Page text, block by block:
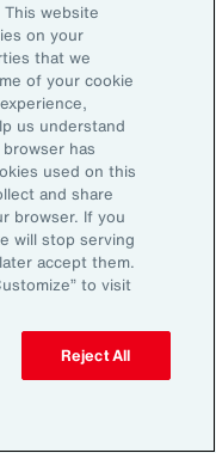
reports, and
Email Preferences
website
on your
that we
of your cookie
us understand
has
used on this
and share
browser. If you
will stop serving
accept them.
to visit
Reject All